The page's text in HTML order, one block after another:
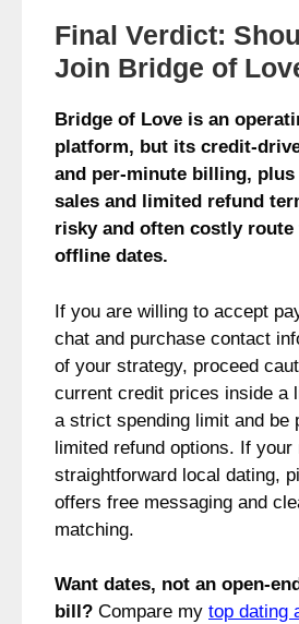
Final Verdict:
Join Bridge of
Bridge of Love is an
platform, but its credit-
and per-minute billing,
sales and limited refund
risky and often costly
offline dates.
If you are willing to accept
chat and purchase contact
of your strategy, proceed
current credit prices inside a
a strict spending limit and be
limited refund options. If your
straightforward local dating,
offers free messaging and
matching.
Want dates, not an open-
bill? Compare my top dating